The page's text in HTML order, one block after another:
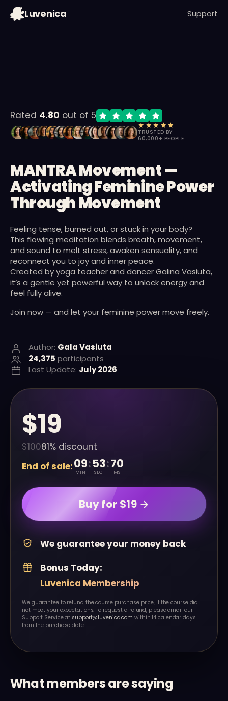
Luvenica Support
Rated 4.80 out of 5
★★★★★
TRUSTED BY
60,000+ PEOPLE
MANTRA Movement —
Activating Feminine Power
Through Movement
Feeling tense, burned out, or stuck in your body?
This flowing meditation blends breath, movement,
and sound to melt stress, awaken sensuality, and
reconnect you to joy and inner peace.
Created by yoga teacher and dancer Galina Vasiuta,
it’s a gentle yet powerful way to unlock energy and
feel fully alive.
Join now — and let your feminine power move freely.
Author: Gala Vasiuta
24,375 participants
Last Update: July 2026
$19
$10081% discount
End of sale:09
MIN
:53
SEC
:20
MS
Buy for $19 →
We guarantee your money back
Bonus Today:
Luvenica Membership
We guarantee to refund the course purchase price, if the course did
not meet your expectations. To request a refund, please email our
Support Service at support@luvenica.com within 14 calendar days
from the purchase date.
What members are saying